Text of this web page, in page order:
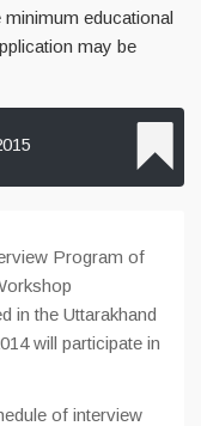
educational
may be
Program of
in the Uttarakhand
will participate in
of interview